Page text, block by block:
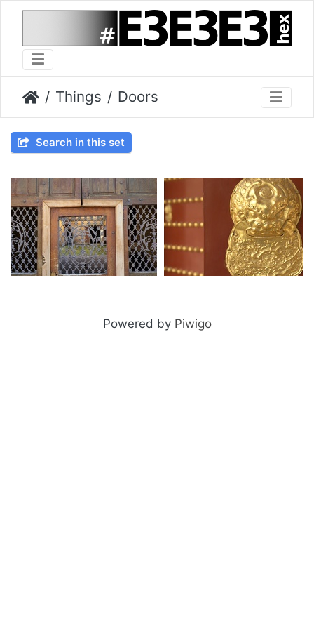
Things Doors
Search in this set
Powered by Piwigo